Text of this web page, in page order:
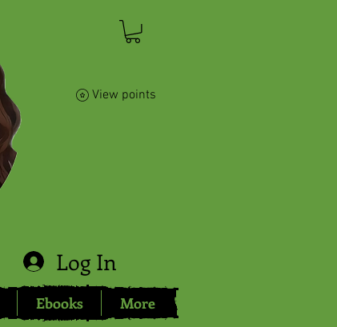
View points
Log In
Ebooks More